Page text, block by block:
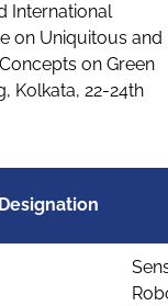
International
on Uniquitous and
on Green
Kolkata, 22-24th
Designation